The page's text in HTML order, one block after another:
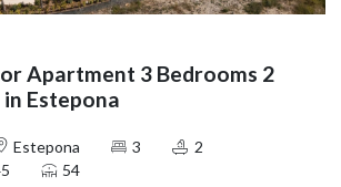
Apartment 3 Bedrooms 2
Estepona
Estepona 3
2
54